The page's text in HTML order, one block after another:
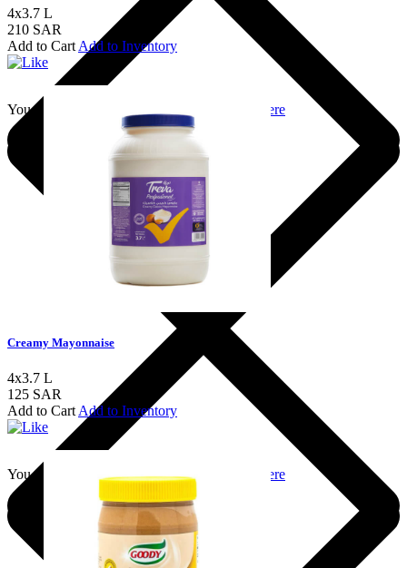
4x3.7 L
210 SAR
Add to Cart Add to Inventory
You should login to add to favourites Login here
Creamy Mayonnaise
4x3.7 L
125 SAR
Add to Cart Add to Inventory
You should login to add to favourites Login here